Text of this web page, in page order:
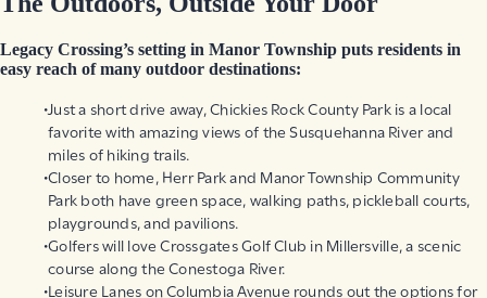
Legacy Crossing’s setting in Manor Township puts residents in
easy reach of many outdoor destinations:
Just a short drive away, Chickies Rock County Park is a local
favorite with amazing views of the Susquehanna River and
miles of hiking trails.
Closer to home, Herr Park and Manor Township Community
Park both have green space, walking paths, pickleball courts,
playgrounds, and pavilions.
Golfers will love Crossgates Golf Club in Millersville, a scenic
course along the Conestoga River.
Leisure Lanes on Columbia Avenue rounds out the options for